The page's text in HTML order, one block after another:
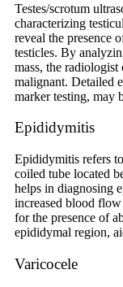
Testes/scrotum
characterizing
reveal the presence
testicles. By
mass, the
malignant. Detailed
marker testing, may
Epididymitis
Epididymitis refers
coiled tube located
helps in diagnosing
increased blood
for the presence of
epididymal region,
Varicocele